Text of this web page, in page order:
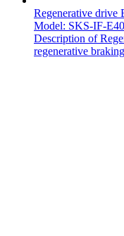
Regenerative
Model: SKS-IF-
Description of
regenerative